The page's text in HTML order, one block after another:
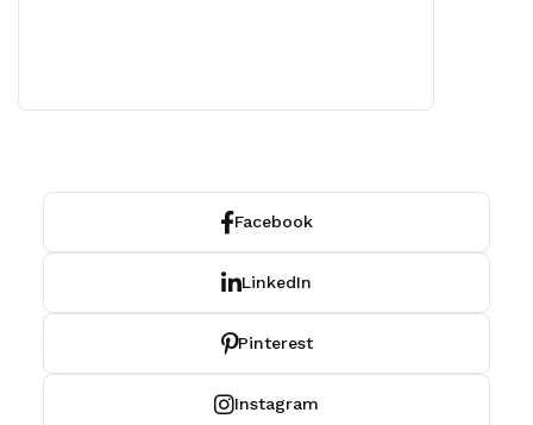
Facebook
LinkedIn
Pinterest
Instagram